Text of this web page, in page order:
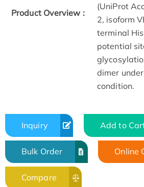
Product Overview :
(UniProt
2, isoform
terminal
potential
dimer
condition.
Inquiry Add to
Bulk Order Online
Compare